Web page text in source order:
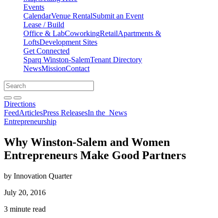
Events
CalendarVenue RentalSubmit an Event
Lease / Build
Office & LabCoworkingRetailApartments &
LoftsDevelopment Sites
Get Connected
Sparq Winston-SalemTenant Directory
NewsMissionContact
Directions
Search
Search
for:
Open search bar
Submit
Directions
FeedArticlesPress ReleasesIn the News
Entrepreneurship
Why Winston-Salem and Women
Entrepreneurs Make Good Partners
by Innovation Quarter
July 20, 2016
3 minute read